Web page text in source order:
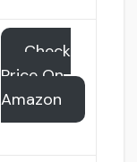
Check
Price On
Amazon